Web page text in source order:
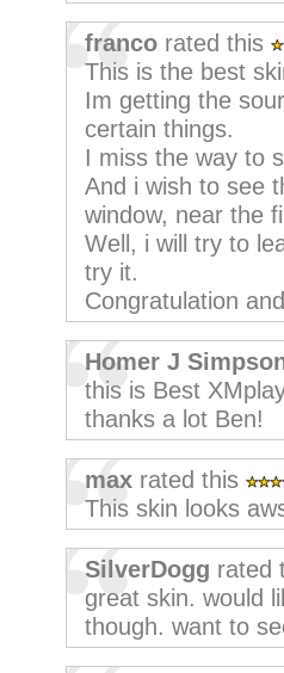
franco rated this
This is the best
Im getting the
certain things.
I miss the way to
And i wish to see
window, near the
Well, i will try to
try it.
Congratulation
Homer J
this is Best
thanks a lot Ben!
max rated this
This skin looks
SilverDogg rated
great skin. would
though. want to